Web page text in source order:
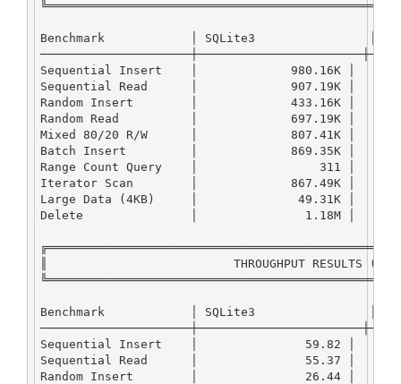
Benchmark SQLite3
Sequential
Insert 980.16K
Sequential
Read 907.19K
Random Insert 433.16K
Random Read 697.19K
Mixed
80/20 R/W 807.41K
Batch
Insert 869.35K
Range
Count Query 311
Iterator Scan 867.49K
Large Data ( 4KB )     │ 49.31K
Delete
1.18M
THROUGHPUT RESULTS (
Benchmark SQLite3
Sequential
Insert 59.82
Sequential
Read 55.37
Random Insert 26.44